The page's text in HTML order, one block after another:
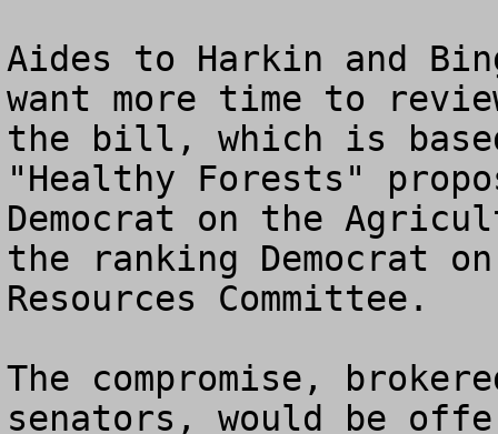
Aides to Harkin and
want more time to
the bill, which is
"Healthy Forests"
Democrat on the
the ranking Democrat
Resources Committee.
The compromise,
senators, would be